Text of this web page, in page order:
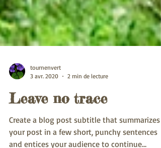
tournenvert
3 avr. 2020
2 min de lecture
Leave no trace